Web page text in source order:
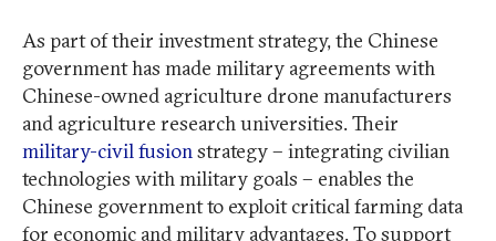
As part of their investment strategy, the Chinese
government has made military agreements with
Chinese-owned agriculture drone manufacturers
and agriculture research universities. Their
military-civil fusionstrategy – integrating civilian
technologies with military goals – enables the
Chinese government to exploit critical farming data
for economic and military advantages. To support